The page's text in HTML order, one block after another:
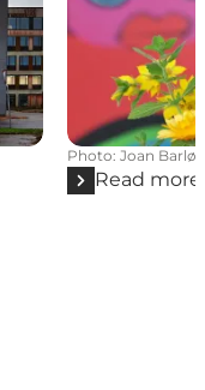
Photo: Joan
Read more